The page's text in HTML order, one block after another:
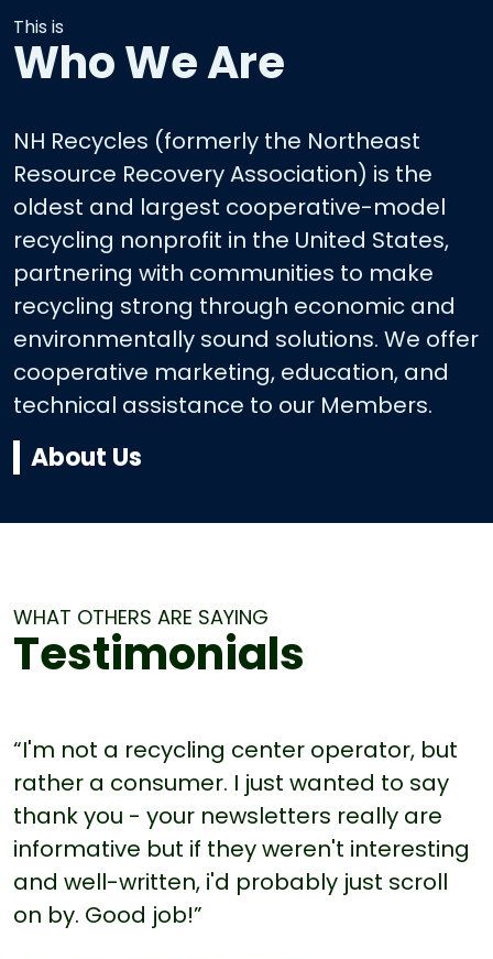
This is
Who We Are
NH Recycles (formerly the Northeast
Resource Recovery Association) is the
oldest and largest cooperative-model
recycling nonprofit in the United States,
partnering with communities to make
recycling strong through economic and
environmentally sound solutions. We offer
cooperative marketing, education, and
technical assistance to our Members.
About Us
WHAT OTHERS ARE SAYING
Testimonials
“I'm not a recycling center operator, but
rather a consumer. I just wanted to say
thank you - your newsletters really are
informative but if they weren't interesting
and well-written, i'd probably just scroll
on by. Good job!”